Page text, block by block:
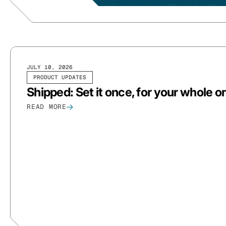
PRODUCT UPDATES
JULY 10, 2026
Shipped: Set it once, for your whole
READ MORE